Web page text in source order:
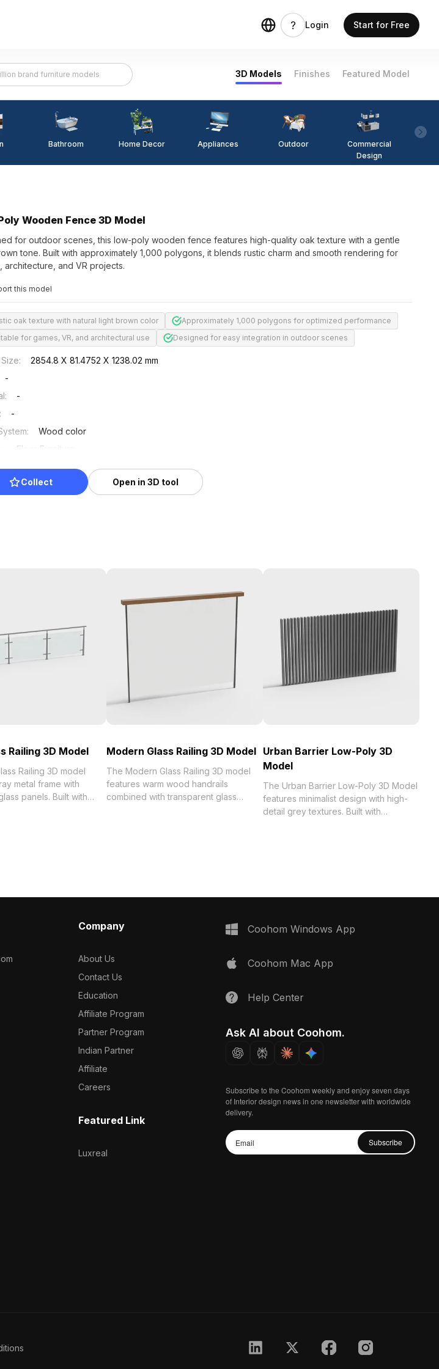
Login Start for Free
3D Models Finishes Featured Model
Bathroom Home Decor Appliances Outdoor
Commercial
Design
Wooden Fence 3D Model
for outdoor scenes, this low-poly wooden fence features high-quality oak texture with a gentle
tone. Built with approximately 1,000 polygons, it blends rustic charm and smooth rendering for
architecture, and VR projects.
this model
oak texture with natural light brown color
Approximately 1,000 polygons for optimized performance
for games, VR, and architectural use
Designed for easy integration in outdoor scenes
:
2854.8 X 81.4752 X 1238.02 mm
-
:
-
:
-
:
Wood color
Floor Furniture
:
2024/08/08
Collect
Open in 3D tool
Railing 3D Model
Railing 3D model
metal frame with
panels. Built with
Modern Glass Railing 3D Model
The Modern Glass Railing 3D model
features warm wood handrails
combined with transparent glass
Urban Barrier Low-Poly 3D
Model
The Urban Barrier Low-Poly 3D Model
features minimalist design with high-
detail grey textures. Built with
Company
About Us
Contact Us
Education
Affiliate Program
Partner Program
Indian Partner
Affiliate
Careers
Featured Link
Luxreal
Coohom Windows App
Coohom Mac App
Help Center
Ask AI about Coohom.
Subscribe to the Coohom weekly and enjoy seven days
of Interior design news in one newsletter with worldwide
delivery.
Subscribe